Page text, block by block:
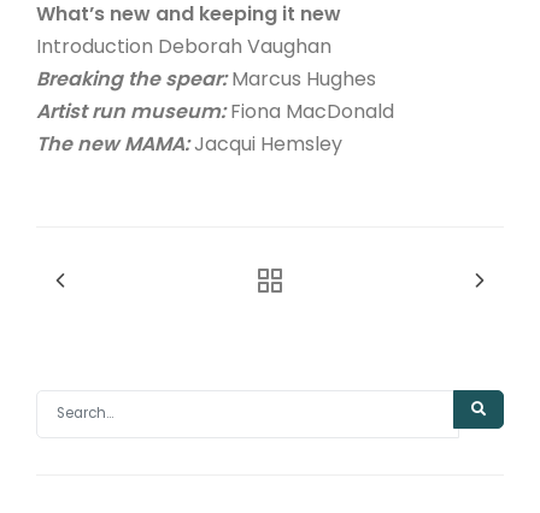
What’s new and keeping it new
Introduction Deborah Vaughan
Breaking the spear: Marcus Hughes
Artist run museum: Fiona MacDonald
The new MAMA:Jacqui Hemsley